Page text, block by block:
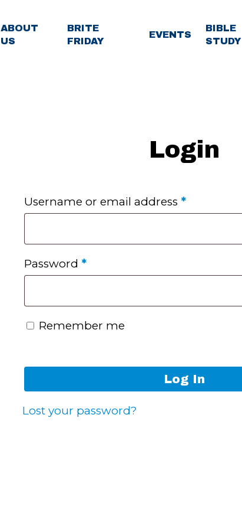
ABOUT
US
BRITE
FRIDAY
EVENTS
BIBLE
STUDY
Login
Username or email address *Required
Password *Required
Remember me
Log In
Lost your password?